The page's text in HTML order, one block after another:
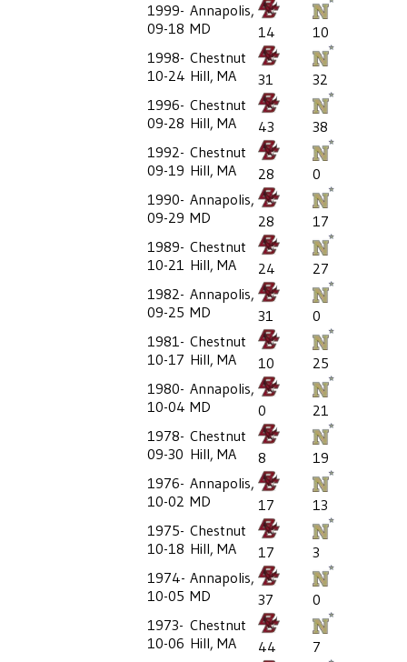
1999-
09-18
Annapolis,
MD
14
10
1998-
10-24
Chestnut
Hill, MA
31
32
1996-
09-28
Chestnut
Hill, MA
43
38
1992-
09-19
Chestnut
Hill, MA
28
0
1990-
09-29
Annapolis,
MD
28
17
1989-
10-21
Chestnut
Hill, MA
24
27
1982-
09-25
Annapolis,
MD
31
0
1981-
10-17
Chestnut
Hill, MA
10
25
1980-
10-04
Annapolis,
MD
0
21
1978-
09-30
Chestnut
Hill, MA
8
19
1976-
10-02
Annapolis,
MD
17
13
1975-
10-18
Chestnut
Hill, MA
17
3
1974-
10-05
Annapolis,
MD
37
0
1973-
10-06
Chestnut
Hill, MA
44
7